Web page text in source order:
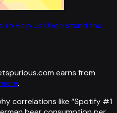
to Help Us Understand the
earns from
.
correlations like “Spotify #1